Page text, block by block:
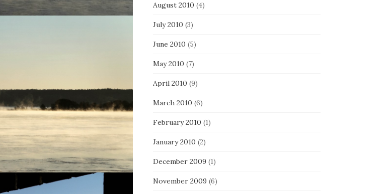
August 2010 (4)
July 2010 (3)
June 2010 (5)
May 2010 (7)
April 2010 (9)
March 2010 (6)
February 2010 (1)
January 2010 (2)
December 2009 (1)
November 2009 (6)